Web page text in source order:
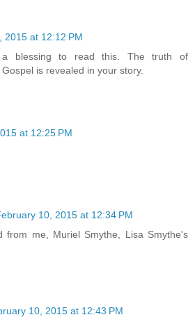
2015 at 12:12 PM
a blessing to read this. The truth of
is revealed in your story.
at 12:25 PM
10, 2015 at 12:34 PM
from me, Muriel Smythe, Lisa Smythe's
10, 2015 at 12:43 PM